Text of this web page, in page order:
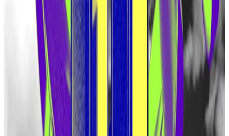
for a future airdrop, they would reply with something
that became a kind of mantra: “There is no token.”
That speculation was rewarded with Monday’s
announcement.
Airdrop plans
The first 5% of EIGEN tokens will be distributed
among people who have restaked through